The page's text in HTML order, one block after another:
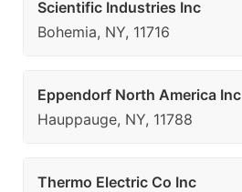
Scientific Industries Inc
Bohemia, NY, 11716
Eppendorf North America Inc
Hauppauge, NY, 11788
Thermo Electric Co Inc